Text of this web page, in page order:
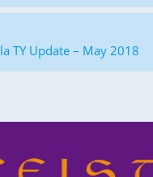
TY Update – May 2018